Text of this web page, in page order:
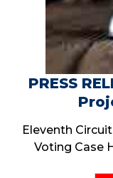
PRESS
Eleventh
Voting Case